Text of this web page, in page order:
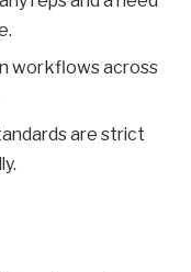
workflows across
are strict